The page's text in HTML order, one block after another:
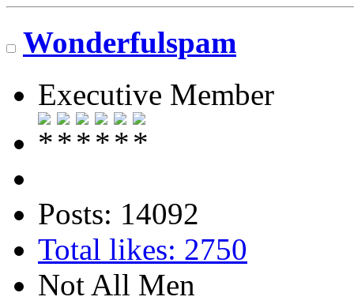
Wonderfulspam
Executive Member
Posts: 14092
Total likes: 2750
Not All Men